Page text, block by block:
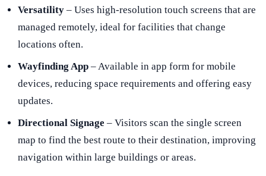
Versatility – Uses high-resolution touch screens that are
managed remotely, ideal for facilities that change
locations often.
Wayfinding App – Available in app form for mobile
devices, reducing space requirements and offering easy
updates.
Directional Signage – Visitors scan the single screen
map to find the best route to their destination, improving
navigation within large buildings or areas.